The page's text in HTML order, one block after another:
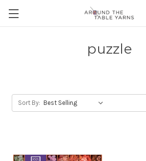
puzzle
Sort By: